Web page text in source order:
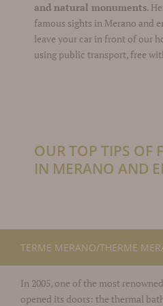
and natural monuments.
famous sights in Merano and
leave your car in front of our
using public transport, free
OUR TOP TIPS OF
IN MERANO AND
TERME MERANO/THERME
In 2005, one of the most
opened its doors: the thermal